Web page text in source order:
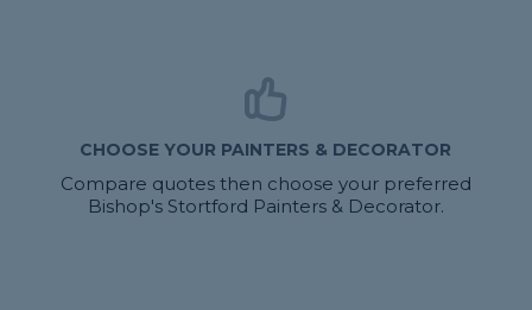
CHOOSE YOUR PAINTERS & DECORATOR
Compare quotes then choose your preferred
Bishop's Stortford Painters & Decorator.